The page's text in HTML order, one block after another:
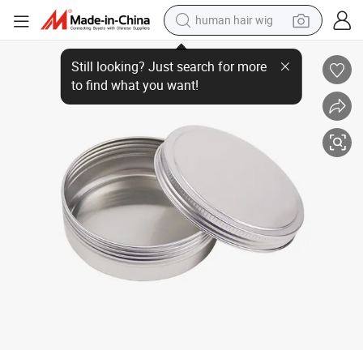
human hair wig
electric scooter
basketball shoe
farm tractor
perfume
living room sofa
reagent
electric motorcycle
Wholesale 5g 10g 15g 30g 50g Empty Cosmetic Empty Metal Jar with